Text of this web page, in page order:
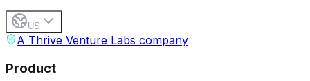
US
A Thrive Venture Labs company
Product